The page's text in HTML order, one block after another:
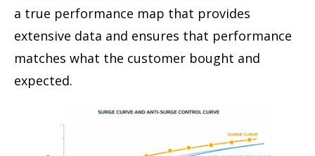
a true performance map that provides
extensive data and ensures that performance
matches what the customer bought and
expected.